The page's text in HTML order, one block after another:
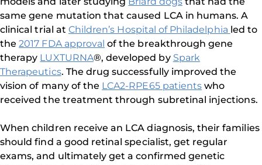
same gene mutation that caused LCA in humans. A
clinical trial at Children’s Hospital of Philadelphia led to
the2017 FDA approval of the breakthrough gene
therapy LUXTURNA®, developed by Spark
Therapeutics. The drug successfully improved the
vision of many of the LCA2-RPE65 patients who
received the treatment through subretinal injections.
When children receive an LCA diagnosis, their families
should find a good retinal specialist, get regular
exams, and ultimately get a confirmed genetic